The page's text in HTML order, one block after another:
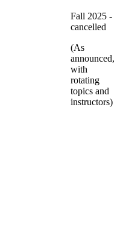
Fall 2025 -
cancelled
(As
announced,
with
rotating
topics and
instructors)